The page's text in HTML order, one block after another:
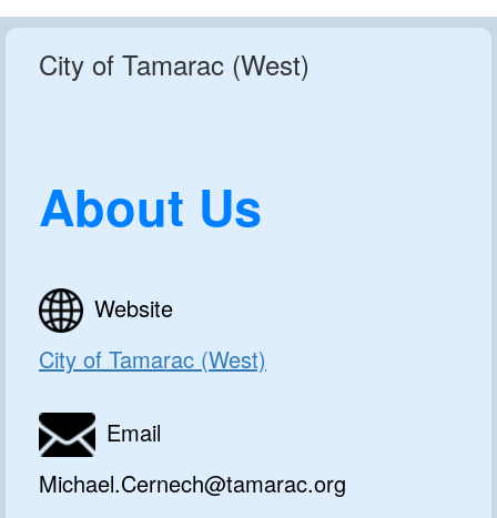
City of Tamarac (West)
About Us
Website
City of Tamarac (West)
Email
Michael.Cernech@tamarac.org